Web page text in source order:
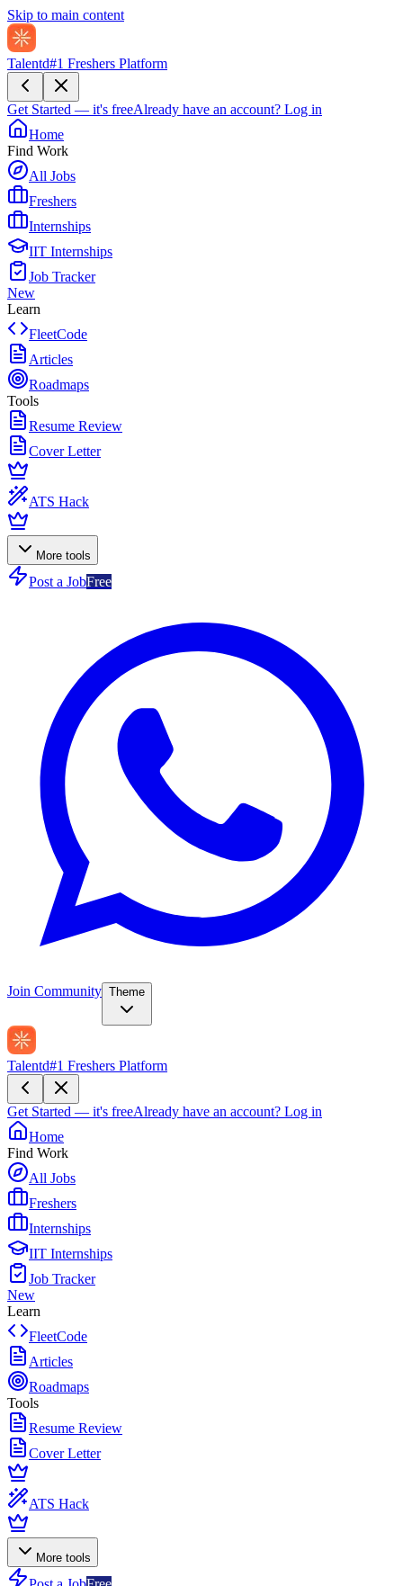
Skip to main content
Talentd#1 Freshers Platform
Get Started — it's freeAlready have an account? Log in
Home
Find Work
All Jobs
Freshers
Internships
IIT Internships
Job Tracker
New
Learn
FleetCode
Articles
Roadmaps
Tools
Resume Review
Cover Letter
ATS Hack
More tools
Post a JobFree
Join Community Theme
Talentd#1 Freshers Platform
Get Started — it's freeAlready have an account? Log in
Home
Find Work
All Jobs
Freshers
Internships
IIT Internships
Job Tracker
New
Learn
FleetCode
Articles
Roadmaps
Tools
Resume Review
Cover Letter
ATS Hack
More tools